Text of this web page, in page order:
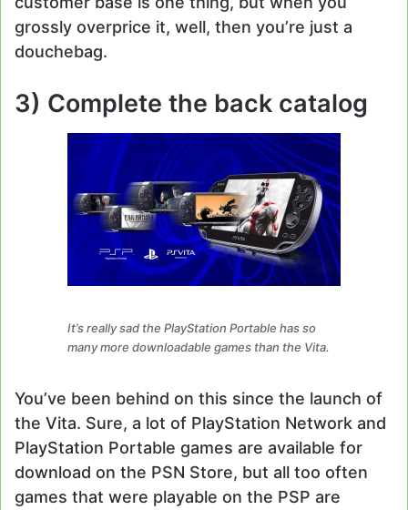
grossly overprice it, well, then you’re just a
douchebag.
3) Complete the back catalog
It’s really sad the PlayStation Portable has so
many more downloadable games than the Vita.
You’ve been behind on this since the launch of
the Vita. Sure, a lot of PlayStation Network and
PlayStation Portable games are available for
download on the PSN Store, but all too often
games that were playable on the PSP are